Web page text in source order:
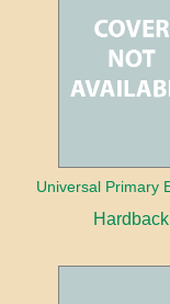
Hardback